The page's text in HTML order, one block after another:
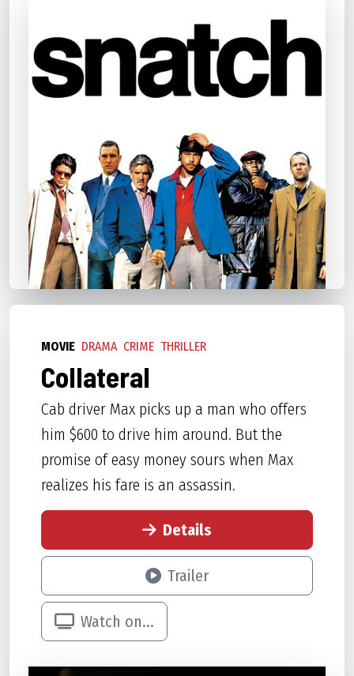
MOVIE DRAMA CRIME THRILLER
Collateral
Cab driver Max picks up a man who offers
him $600 to drive him around. But the
promise of easy money sours when Max
realizes his fare is an assassin.
Details
Trailer
Watch on...